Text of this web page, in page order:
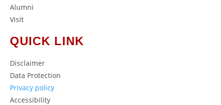
Alumni
Visit
QUICK LINK
Disclaimer
Data Protection
Privacy policy
Accessibility